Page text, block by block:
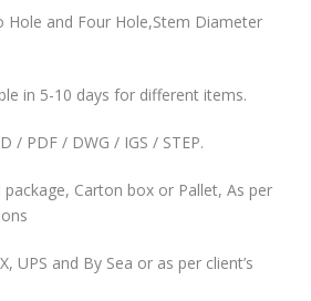
Hole and Four Hole,Stem Diameter
in 5-10 days for different items.
/ PDF / DWG / IGS / STEP.
package, Carton box or Pallet, As per
UPS and By Sea or as per client’s